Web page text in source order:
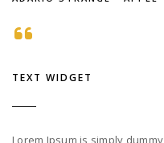
TEXT WIDGET
Lorem Ipsum is simply